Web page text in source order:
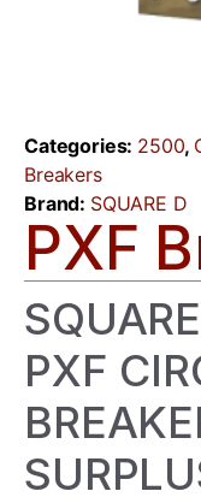
Categories: 2500,
Breakers
Brand: SQUARE D
PXF
PXF